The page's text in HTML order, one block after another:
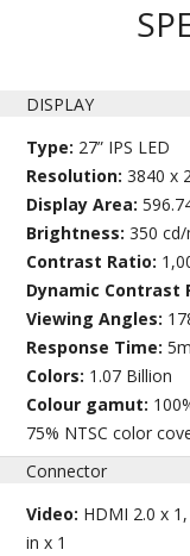
DISPLAY
Type: 27” IPS LED
Resolution:3840 x
Display Area:
Brightness:350 cd/
Contrast Ratio:
Dynamic Contrast
Viewing Angles:
Response Time:
Colors: 1.07 Billion
Colour gamut:
75% NTSC color
Connector
Video: HDMI 2.0 x
in x 1